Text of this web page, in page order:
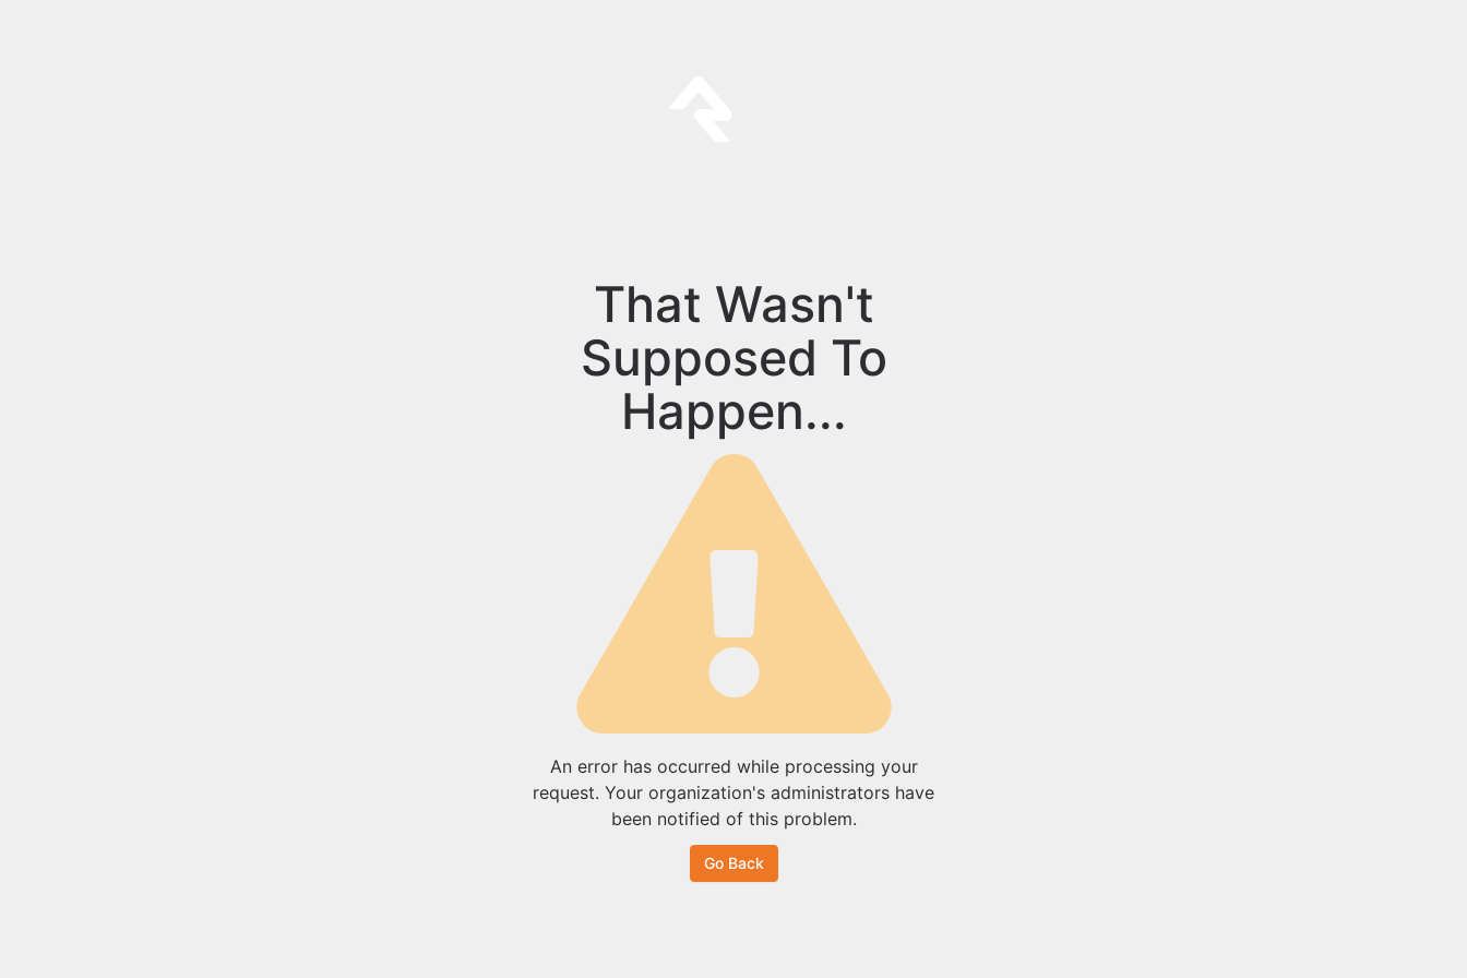
That Wasn't
Supposed To
Happen...
An error has occurred while processing your
request. Your organization's administrators have
been notified of this problem.
Go Back